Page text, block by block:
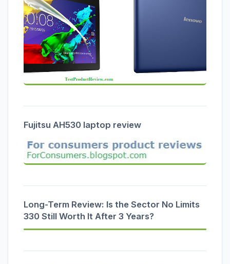
Fujitsu AH530 laptop review
Long-Term Review: Is the Sector No Limits
330 Still Worth It After 3 Years?